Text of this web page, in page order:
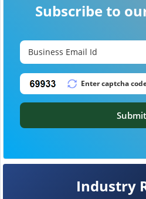
Industry
Subscribe to
Submit